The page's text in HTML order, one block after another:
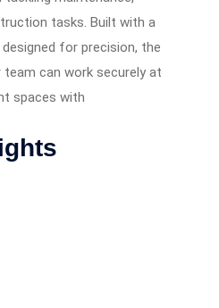
tasks. Built with a
for precision, the
team can work securely at
spaces with